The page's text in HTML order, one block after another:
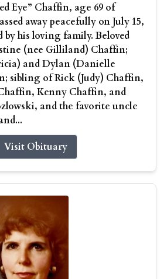
Eye” Chaffin, age 69 of
away peacefully on July 15,
by his loving family. Beloved
(nee Gilliland) Chaffin;
and Dylan (Danielle
sibling of Rick (Judy) Chaffin,
Kenny Chaffin, and
and the favorite uncle
Visit Obituary